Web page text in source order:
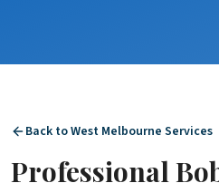
Back toWest Melbourne Services
Professional